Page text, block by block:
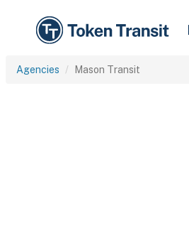
Agencies Mason Transit